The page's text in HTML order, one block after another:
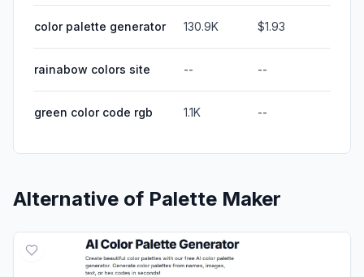
color palette generator 130.9K $1.93
rainabow colors site -- --
green color code rgb 1.1K --
Alternative of Palette Maker